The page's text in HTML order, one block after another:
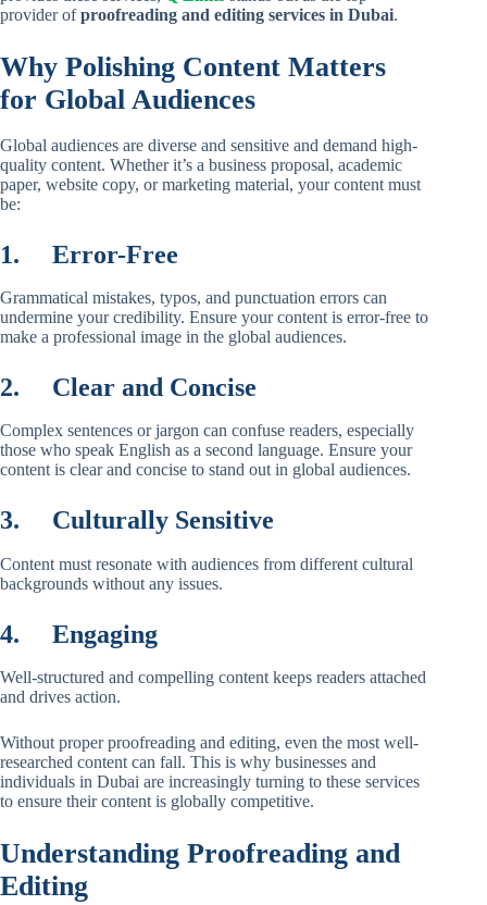
provider ofproofreading and editing services in Dubai.
Why Polishing Content Matters
for Global Audiences
Global audiences are diverse and sensitive and demand high-
quality content. Whether it’s a business proposal, academic
paper, website copy, or marketing material, your content must
be:
1. Error-Free
Grammatical mistakes, typos, and punctuation errors can
undermine your credibility. Ensure your content is error-free to
make a professional image in the global audiences.
2. Clear and Concise
Complex sentences or jargon can confuse readers, especially
those who speak English as a second language. Ensure your
content is clear and concise to stand out in global audiences.
3. Culturally Sensitive
Content must resonate with audiences from different cultural
backgrounds without any issues.
4. Engaging
Well-structured and compelling content keeps readers attached
and drives action.
Without proper proofreading and editing, even the most well-
researched content can fall. This is why businesses and
individuals in Dubai are increasingly turning to these services
to ensure their content is globally competitive.
Understanding Proofreading and
Editing